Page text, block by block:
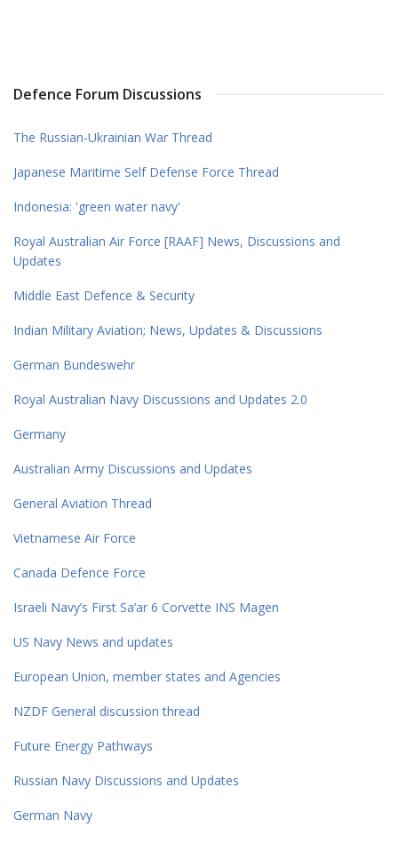
Defence Forum Discussions
The Russian-Ukrainian War Thread
Japanese Maritime Self Defense Force Thread
Indonesia: 'green water navy'
Royal Australian Air Force [RAAF] News, Discussions and
Updates
Middle East Defence & Security
Indian Military Aviation; News, Updates & Discussions
German Bundeswehr
Royal Australian Navy Discussions and Updates 2.0
Germany
Australian Army Discussions and Updates
General Aviation Thread
Vietnamese Air Force
Canada Defence Force
Israeli Navy’s First Sa’ar 6 Corvette INS Magen
US Navy News and updates
European Union, member states and Agencies
NZDF General discussion thread
Future Energy Pathways
Russian Navy Discussions and Updates
German Navy